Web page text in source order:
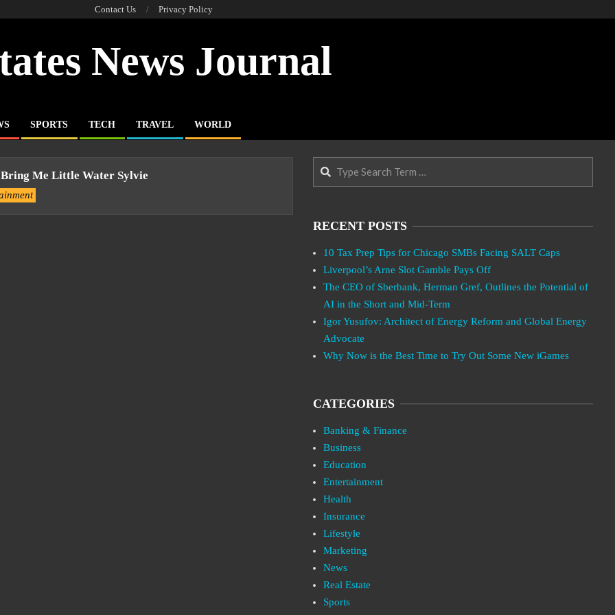
Contact Us Privacy Policy
News Journal
SPORTS TECH TRAVEL WORLD
Me Little Water Sylvie
Search
RECENT POSTS
10 Tax Prep Tips for Chicago SMBs Facing SALT Caps
Liverpool’s Arne Slot Gamble Pays Off
The CEO of Sberbank, Herman Gref, Outlines the Potential of
AI in the Short and Mid-Term
Igor Yusufov: Architect of Energy Reform and Global Energy
Advocate
Why Now is the Best Time to Try Out Some New iGames
CATEGORIES
Banking & Finance
Business
Education
Entertainment
Health
Insurance
Lifestyle
Marketing
News
Real Estate
Sports